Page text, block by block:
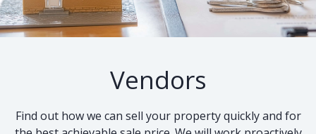
Vendors
Find out how we can sell your property quickly and for